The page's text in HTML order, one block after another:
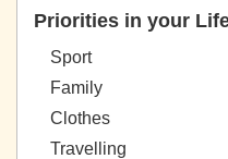
Priorities in your
Sport
Family
Clothes
Travelling